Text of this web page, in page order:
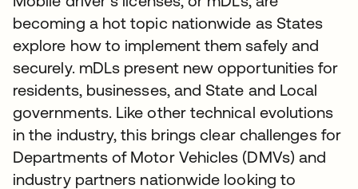
becoming a hot topic nationwide as States
explore how to implement them safely and
securely. mDLs present new opportunities for
residents, businesses, and State and Local
governments. Like other technical evolutions
in the industry, this brings clear challenges for
Departments of Motor Vehicles (DMVs) and
industry partners nationwide looking to